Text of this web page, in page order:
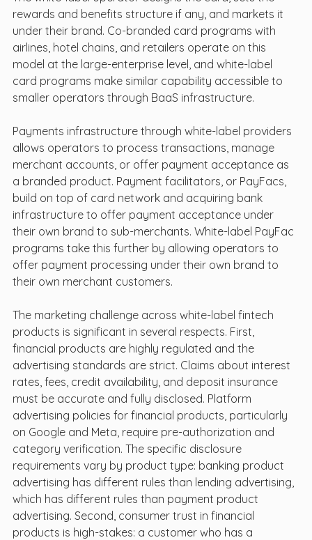
rewards and benefits structure if any, and markets it
under their brand. Co-branded card programs with
airlines, hotel chains, and retailers operate on this
model at the large-enterprise level, and white-label
card programs make similar capability accessible to
smaller operators through BaaS infrastructure.
Payments infrastructure through white-label providers
allows operators to process transactions, manage
merchant accounts, or offer payment acceptance as
a branded product. Payment facilitators, or PayFacs,
build on top of card network and acquiring bank
infrastructure to offer payment acceptance under
their own brand to sub-merchants. White-label PayFac
programs take this further by allowing operators to
offer payment processing under their own brand to
their own merchant customers.
The marketing challenge across white-label fintech
products is significant in several respects. First,
financial products are highly regulated and the
advertising standards are strict. Claims about interest
rates, fees, credit availability, and deposit insurance
must be accurate and fully disclosed. Platform
advertising policies for financial products, particularly
on Google and Meta, require pre-authorization and
category verification. The specific disclosure
requirements vary by product type: banking product
advertising has different rules than lending advertising,
which has different rules than payment product
advertising. Second, consumer trust in financial
products is high-stakes: a customer who has a